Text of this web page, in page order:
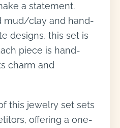
a statement.
mud/clay and hand-
designs, this set is
piece is hand-
charm and
this jewelry set sets
offering a one-